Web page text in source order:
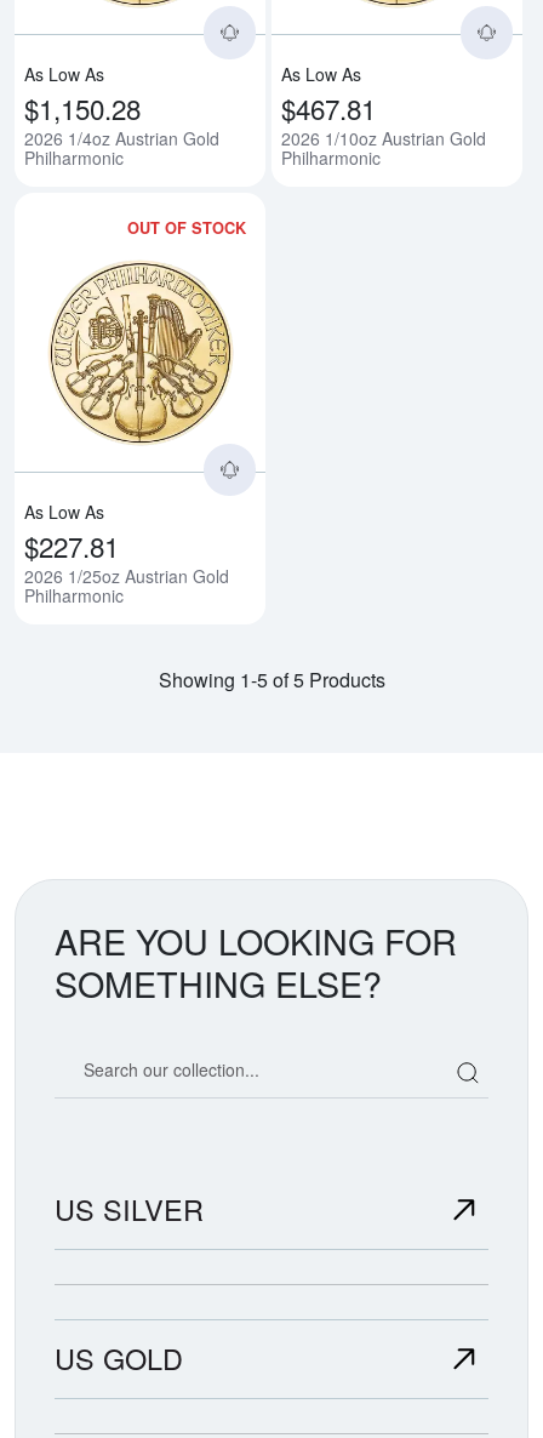
As Low As
$1,150.28
2026 1/4oz Austrian Gold
Philharmonic
As Low As
$467.81
2026 1/10oz Austrian Gold
Philharmonic
OUT OF STOCK
As Low As
$227.81
2026 1/25oz Austrian Gold
Philharmonic
Showing 1-5 of 5 Products
ARE YOU LOOKING FOR
SOMETHING ELSE?
US SILVER
US GOLD